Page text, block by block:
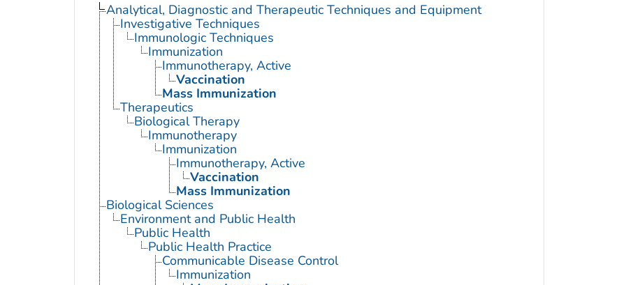
Analytical, Diagnostic and Therapeutic Techniques and Equipment
Investigative Techniques
Immunologic Techniques
Immunization
Immunotherapy, Active
Vaccination
Mass Immunization
Therapeutics
Biological Therapy
Immunotherapy
Immunization
Immunotherapy, Active
Vaccination
Mass Immunization
Biological Sciences
Environment and Public Health
Public Health
Public Health Practice
Communicable Disease Control
Immunization